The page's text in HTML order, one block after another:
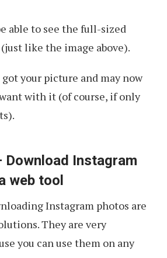
able to see the full-sized
like the image above).
got your picture and may now
with it (of course, if only
Download Instagram
web tool
Instagram photos are
They are very
you can use them on any